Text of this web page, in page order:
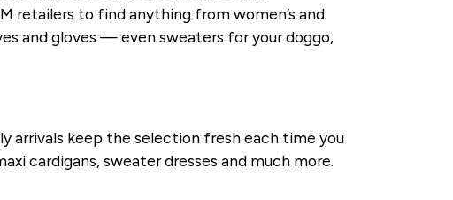
retailers to find anything from women’s and
and gloves — even sweaters for your doggo,
arrivals keep the selection fresh each time you
cardigans, sweater dresses and much more.